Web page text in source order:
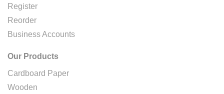
Register
Reorder
Business Accounts
Our Products
Cardboard Paper
Wooden